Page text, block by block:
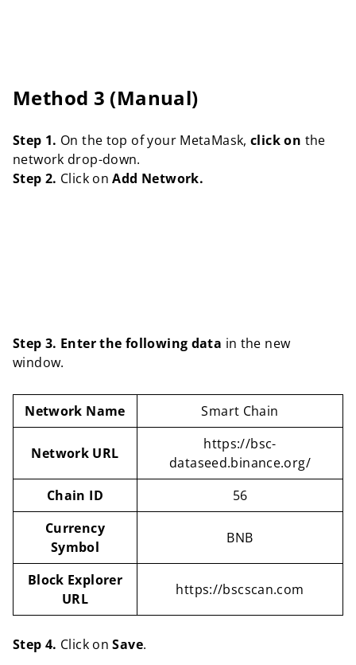
Method 3 (Manual)
Step 1. On the top of your MetaMask,click on the
network drop-down.
Step 2. Click onAdd Network.
Step 3. Enter the following data in the new
window.
Network Name Smart Chain
Network URL
https://bsc-
dataseed.binance.org/
Chain ID
56
Currency
Symbol
BNB
Block Explorer
URL
https://bscscan.com
Step 4. Click onSave.